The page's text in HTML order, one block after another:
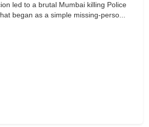
led to a brutal Mumbai killing Police
began as a simple missing-perso...